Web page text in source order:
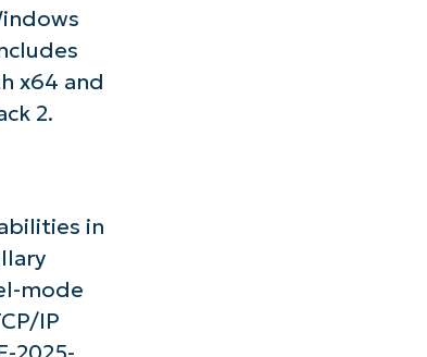
x64 and
2.
in
mode
IP